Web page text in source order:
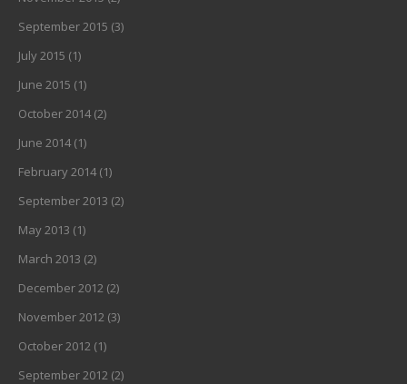
September 2015 (3)
July 2015 (1)
June 2015 (1)
October 2014(2)
June 2014(1)
February 2014(1)
September 2013 (2)
May 2013 (1)
March 2013 (2)
December 2012 (2)
November 2012 (3)
October 2012 (1)
September 2012 (2)